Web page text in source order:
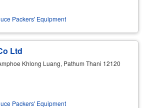
Packers' Equipment
Ltd
Khlong Luang, Pathum Thani 12120
Packers' Equipment